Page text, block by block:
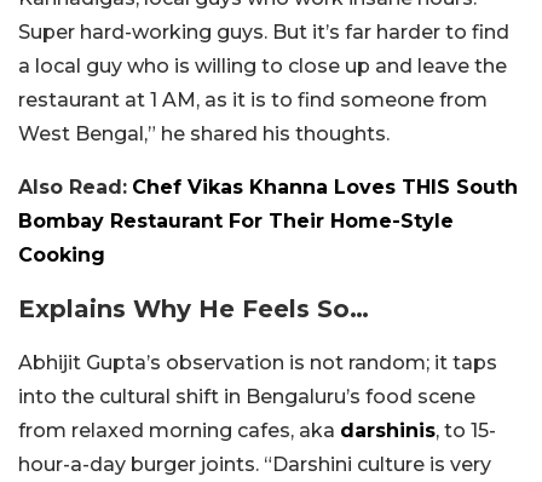
Super hard-working guys. But it’s far harder to find
a local guy who is willing to close up and leave the
restaurant at 1 AM, as it is to find someone from
West Bengal,” he shared his thoughts.
Also Read: Chef Vikas Khanna Loves THIS South
Bombay Restaurant For Their Home-Style
Cooking
Explains Why He Feels So…
Abhijit Gupta’s observation is not random; it taps
into the cultural shift in Bengaluru’s food scene
from relaxed morning cafes, aka darshinis, to 15-
hour-a-day burger joints. “Darshini culture is very